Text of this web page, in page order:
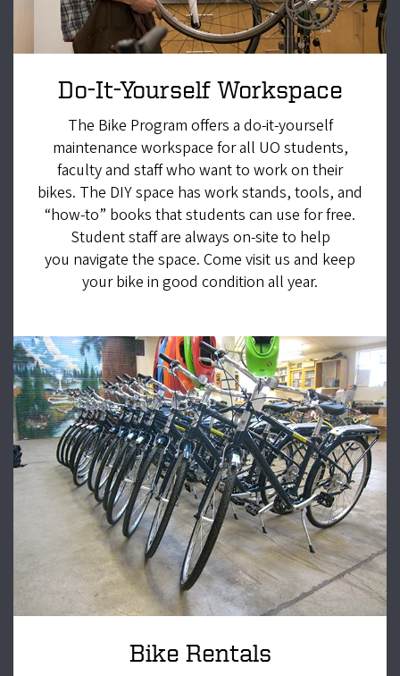
Do-It-Yourself Workspace
The Bike Program offers a do-it-yourself
maintenance workspace for all UO students,
faculty and staff who want to work on their
bikes. The DIY space has work stands, tools, and
“how-to” books that students can use for free.
Student staff are always on-site to help
you navigate the space. Come visit us and keep
your bike in good condition all year.
Bike Rentals